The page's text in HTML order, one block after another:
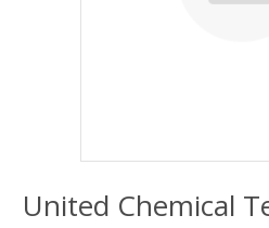
United Chemical